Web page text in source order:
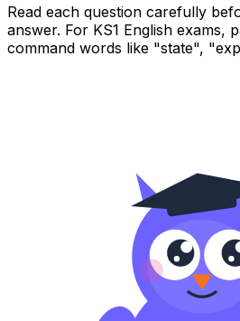
Read each question carefully
answer. For KS1 English exams,
command words like "state",